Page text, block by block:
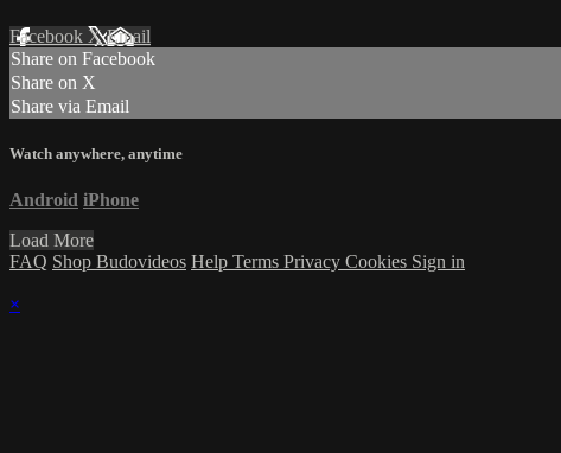
Facebook XEmail
Share on Facebook
Share on X
Share via Email
Watch anywhere, anytime
Android iPhone
Load More
FAQ Shop Budovideos Help Terms Privacy Cookies Sign in
×